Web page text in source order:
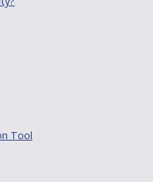
Tool